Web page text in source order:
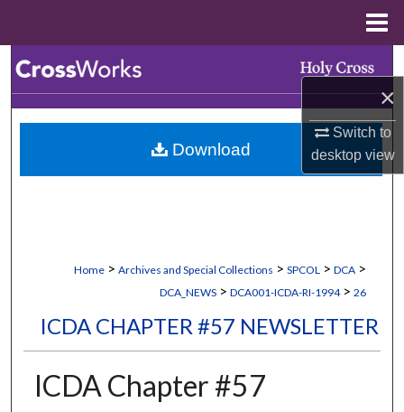
×
Switch to
desktopview
Browse Collections
My Account
Home > Archives and Special Collections > SPCOL > DCA >
DCA_NEWS > DCA001-ICDA-RI-1994 > 26
ICDA CHAPTER #57 NEWSLETTER
ICDA Chapter #57
Download